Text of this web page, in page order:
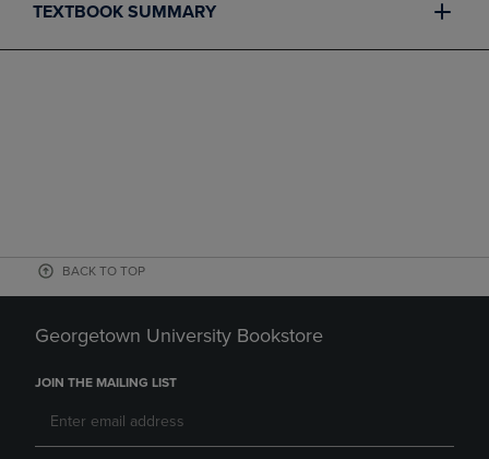
TEXTBOOK SUMMARY
BACK TO TOP
Georgetown University Bookstore
JOIN THE MAILING LIST